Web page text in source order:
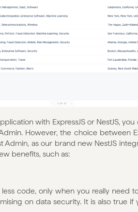
with ExpressJS or NestJS,
However, the choice between
as our brand new NestJS
benefits, such as:
code, only when you really need
on data security. It is also true if